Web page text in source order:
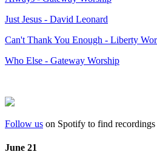
Just Jesus - David Leonard
Can't Thank You Enough - Liberty
Who Else - Gateway Worship
Follow us on Spotify to find recordings
June 21